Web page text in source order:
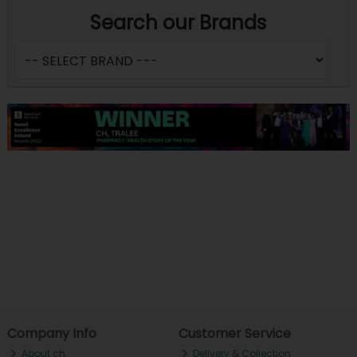
Search our Brands
Company Info
About ch.
Customer Service
Delivery & Collection